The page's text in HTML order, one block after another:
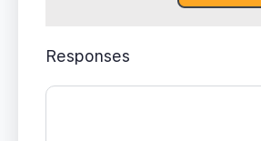
Responses